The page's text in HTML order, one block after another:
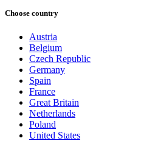
Choose country
Austria
Belgium
Czech Republic
Germany
Spain
France
Great Britain
Netherlands
Poland
United States